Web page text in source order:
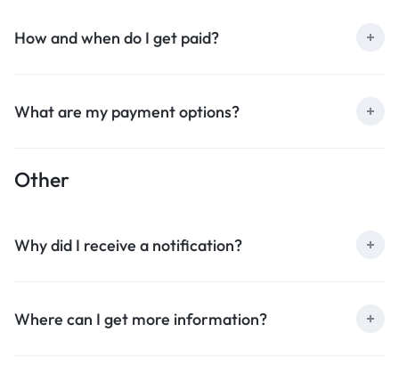
How and when do I get paid?
What are my payment options?
Other
Why did I receive a notification?
Where can I get more information?